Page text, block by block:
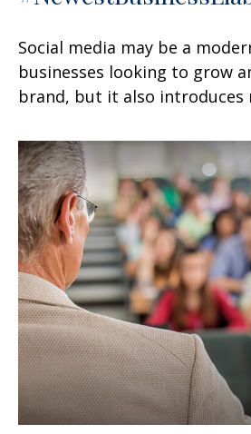
Social media may be a
businesses looking to grow
brand, but it also introduces